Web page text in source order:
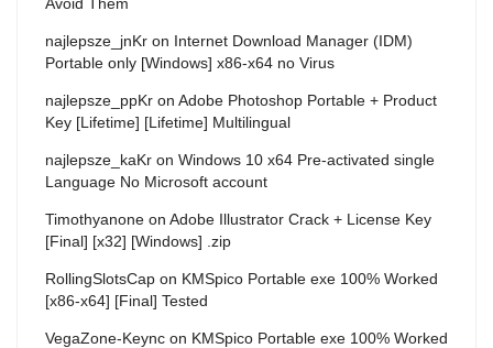
najlepsze_jnKr on Internet Download Manager (IDM)
Portable only [Windows] x86-x64 no Virus
najlepsze_ppKr on Adobe Photoshop Portable + Product
Key [Lifetime] [Lifetime] Multilingual
najlepsze_kaKr on Windows 10 x64 Pre-activated single
Language No Microsoft account
Timothyanone on Adobe Illustrator Crack + License Key
[Final] [x32] [Windows] .zip
RollingSlotsCap on KMSpico Portable exe 100% Worked
[x86-x64] [Final] Tested
VegaZone-Keync on KMSpico Portable exe 100% Worked